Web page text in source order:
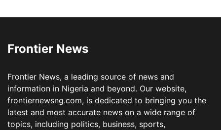
Frontier News
Frontier News, a leading source of news and
information in Nigeria and beyond. Our website,
frontiernewsng.com, is dedicated to bringing you the
latest and most accurate news on a wide range of
topics, including politics, business, sports,